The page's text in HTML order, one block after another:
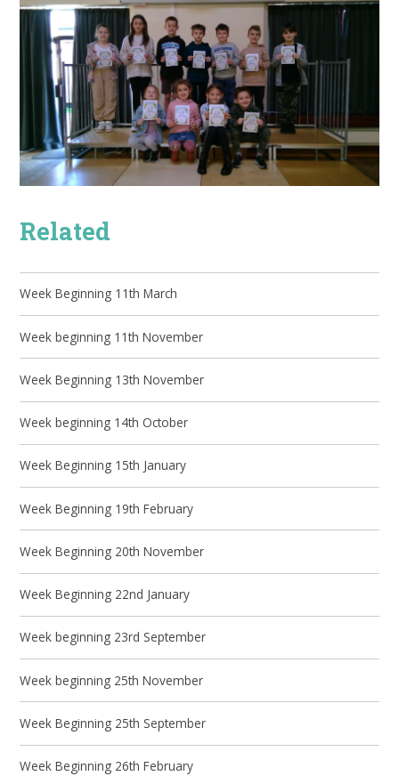
Related
Week Beginning 11th March
Week beginning 11th November
Week Beginning 13th November
Week beginning 14th October
Week Beginning 15th January
Week Beginning 19th February
Week Beginning 20th November
Week Beginning 22nd January
Week beginning 23rd September
Week beginning 25th November
Week Beginning 25th September
Week Beginning 26th February